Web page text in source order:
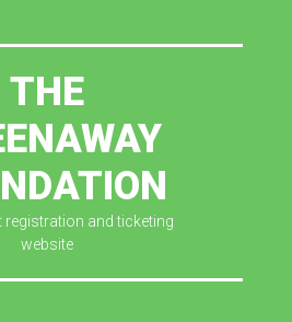
THE
registration and ticketing
website